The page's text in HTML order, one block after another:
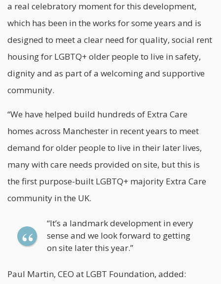
a real celebratory moment for this development,
which has been in the works for some years and is
designed to meet a clear need for quality, social rent
housing for LGBTQ+ older people to live in safety,
dignity and as part of a welcoming and supportive
community.
“We have helped build hundreds of Extra Care
homes across Manchester in recent years to meet
demand for older people to live in their later lives,
many with care needs provided on site, but this is
the first purpose-built LGBTQ+ majority Extra Care
community in the UK.
“It’s a landmark development in every
sense and we look forward to getting
on site later this year.”
Paul Martin, CEO at LGBT Foundation, added: